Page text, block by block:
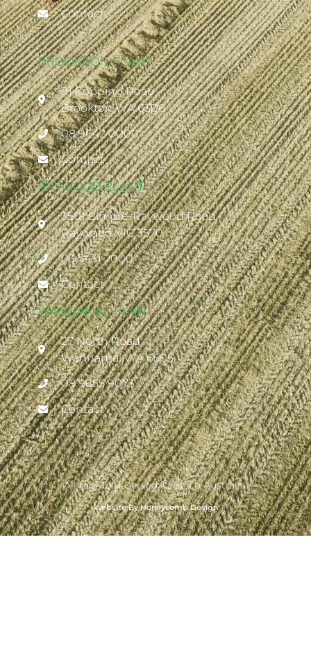
Contact
BROOKTON PLANT
91 Copping Road
Brookton WA 6306
08 9642 0000
Contact
RAYWOOD PLANT
3501 Elmore-Raywood Road
Raywood VIC 3570
03 5431 2000
Contact
WANNAMAL PLANT
27 North Road
Wannamal WA 6505
08 9655 9073
Contact
All Rights Reserved Ⓒ Balco Australia.
Website By Honeycomb.Design